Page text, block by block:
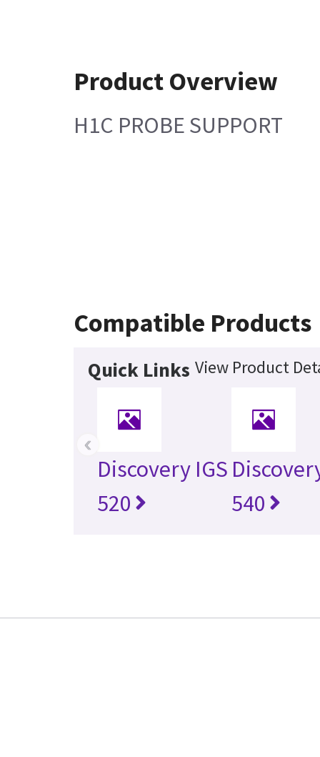
Product Overview
H1C PROBE SUPPORT
Compatible Products
Quick Links View Product
Discovery IGS
520
540
‹